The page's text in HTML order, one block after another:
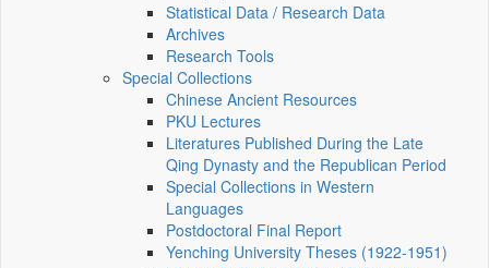
Statistical Data / Research Data
Archives
Research Tools
Special Collections
Chinese Ancient Resources
PKU Lectures
Literatures Published During the Late
Qing Dynasty and the Republican Period
Special Collections in Western
Languages
Postdoctoral Final Report
Yenching University Theses (1922‑1951)